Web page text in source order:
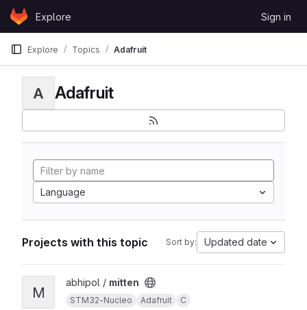
Skip to content
GitLabExplore Sign in
Explore Topics Adafruit
A Adafruit
Language
Projects with this topic Sort by: Updated date
View mitten project
M
abhipol / mitten
STM32-Nucleo Adafruit C